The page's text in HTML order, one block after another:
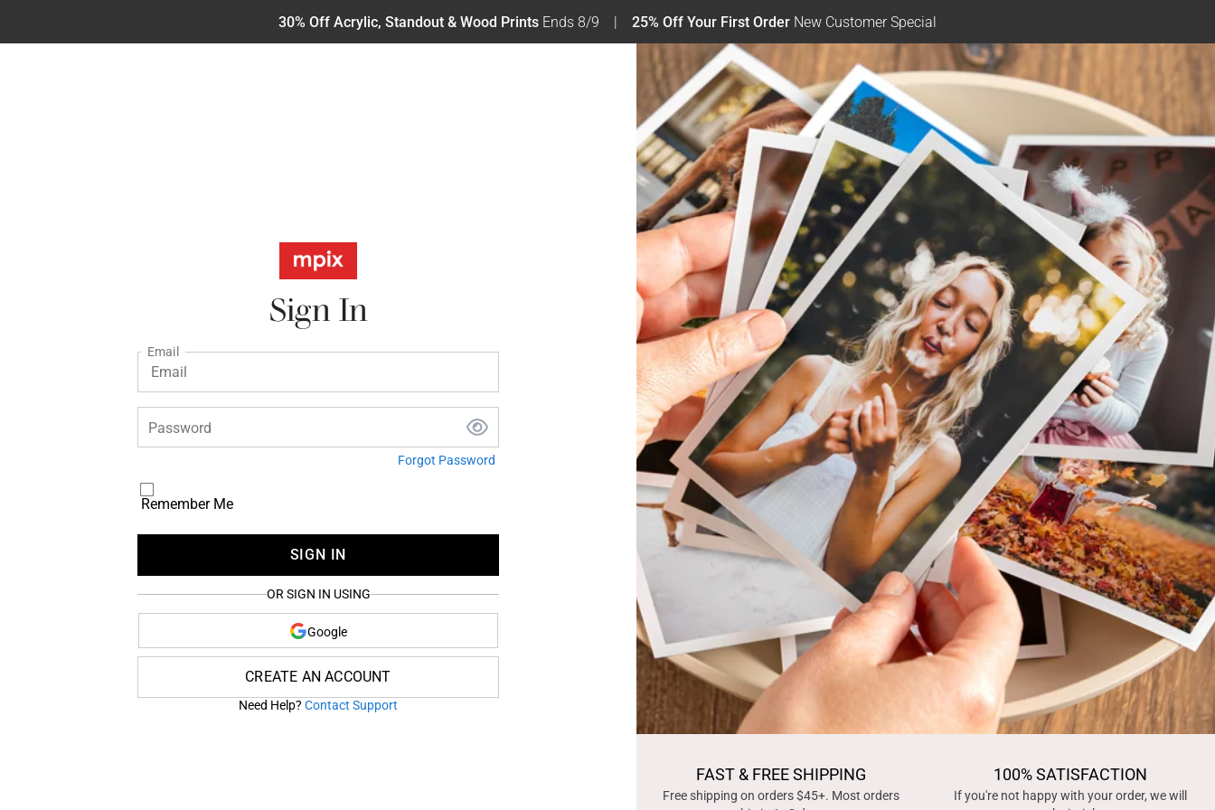
30% Off Acrylic, Standout & Wood Prints Ends 8/9 25% Off Your First Order New Customer Special
Sign In
Email
Password
Forgot Password
Remember Me
SIGN IN
OR SIGN IN USING
Google
CREATE AN ACCOUNT
Need Help? Contact Support
FAST & FREE SHIPPING
Free shipping on orders $45+. Most orders
100% SATISFACTION
If you're not happy with your order, we will